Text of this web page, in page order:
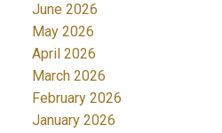
June 2026
May 2026
April 2026
March 2026
February 2026
January 2026